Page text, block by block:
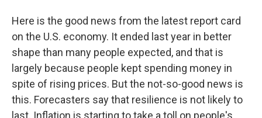
Here is the good news from the latest report card
on the U.S. economy. It ended last year in better
shape than many people expected, and that is
largely because people kept spending money in
spite of rising prices. But the not-so-good news is
this. Forecasters say that resilience is not likely to
last. Inflation is starting to take a toll on people's